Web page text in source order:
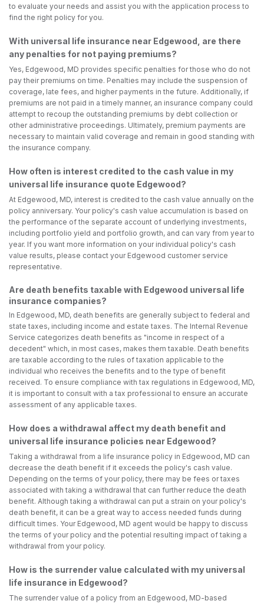
to evaluate your needs and assist you with the application process to
find the right policy for you.
With universal life insurance near Edgewood, are there
any penalties for not paying premiums?
Yes, Edgewood, MD provides specific penalties for those who do not
pay their premiums on time. Penalties may include the suspension of
coverage, late fees, and higher payments in the future. Additionally, if
premiums are not paid in a timely manner, an insurance company could
attempt to recoup the outstanding premiums by debt collection or
other administrative proceedings. Ultimately, premium payments are
necessary to maintain valid coverage and remain in good standing with
the insurance company.
How often is interest credited to the cash value in my
universal life insurance quote Edgewood?
At Edgewood, MD, interest is credited to the cash value annually on the
policy anniversary. Your policy's cash value accumulation is based on
the performance of the separate account of underlying investments,
including portfolio yield and portfolio growth, and can vary from year to
year. If you want more information on your individual policy's cash
value results, please contact your Edgewood customer service
representative.
Are death benefits taxable with Edgewood universal life
insurance companies?
In Edgewood, MD, death benefits are generally subject to federal and
state taxes, including income and estate taxes. The Internal Revenue
Service categorizes death benefits as "income in respect of a
decedent" which, in most cases, makes them taxable. Death benefits
are taxable according to the rules of taxation applicable to the
individual who receives the benefits and to the type of benefit
received. To ensure compliance with tax regulations in Edgewood, MD,
it is important to consult with a tax professional to ensure an accurate
assessment of any applicable taxes.
How does a withdrawal affect my death benefit and
universal life insurance policies near Edgewood?
Taking a withdrawal from a life insurance policy in Edgewood, MD can
decrease the death benefit if it exceeds the policy's cash value.
Depending on the terms of your policy, there may be fees or taxes
associated with taking a withdrawal that can further reduce the death
benefit. Although taking a withdrawal can put a strain on your policy's
death benefit, it can be a great way to access needed funds during
difficult times. Your Edgewood, MD agent would be happy to discuss
the terms of your policy and the potential resulting impact of taking a
withdrawal from your policy.
How is the surrender value calculated with my universal
life insurance in Edgewood?
The surrender value of a policy from an Edgewood, MD-based